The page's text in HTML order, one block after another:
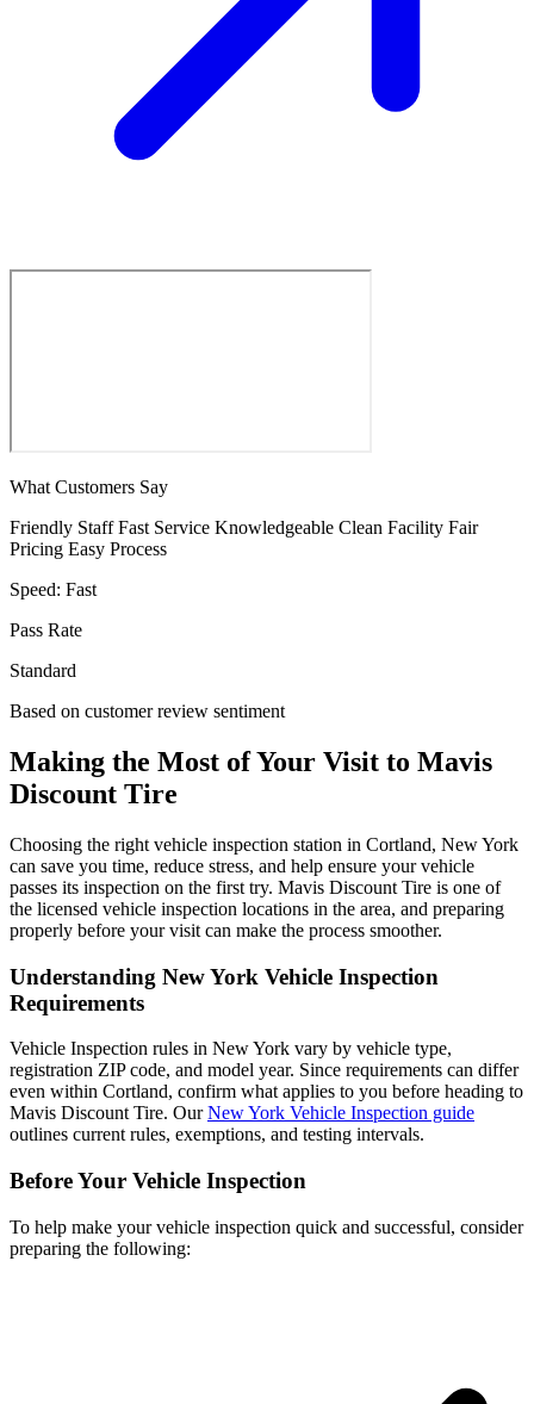
What Customers Say
Friendly Staff Fast Service Knowledgeable Clean Facility Fair
Pricing Easy Process
Speed: Fast
Pass Rate
Standard
Based on customer review sentiment
Making the Most of Your Visit to Mavis
Discount Tire
Choosing the right vehicle inspection station in Cortland, New York
can save you time, reduce stress, and help ensure your vehicle
passes its inspection on the first try. Mavis Discount Tire is one of
the licensed vehicle inspection locations in the area, and preparing
properly before your visit can make the process smoother.
Understanding New York Vehicle Inspection
Requirements
Vehicle Inspection rules in New York vary by vehicle type,
registration ZIP code, and model year. Since requirements can differ
even within Cortland, confirm what applies to you before heading to
Mavis Discount Tire. OurNew York Vehicle Inspection guide
outlines current rules, exemptions, and testing intervals.
Before Your Vehicle Inspection
To help make your vehicle inspection quick and successful, consider
preparing the following: